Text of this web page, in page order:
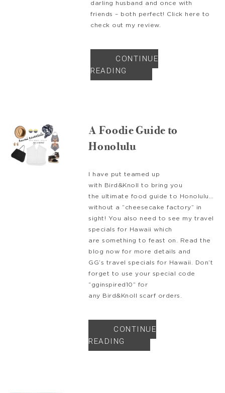
darling husband and once with
friends – both perfect! Click here to
check out my review.
CONTINUE
READING
A Foodie Guide to
Honolulu
I have put teamed up
with Bird&Knoll to bring you
the ultimate food guide to Honolulu…
without a “cheesecake factory” in
sight! You also need to see my travel
specials for Hawaii which
are something to feast on. Read the
blog now for more details and
GG’s travel specials for Hawaii. Don’t
forget to use your special code
“gginspired10” for
any Bird&Knoll scarf orders.
CONTINUE
READING